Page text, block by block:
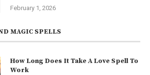
February 1, 2026
MAGIC SPELLS
How Long Does It Take A Love Spell To
Work